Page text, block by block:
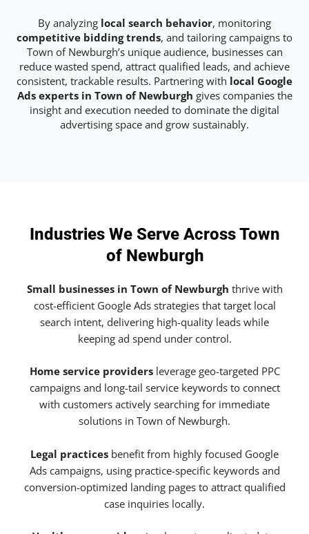
By analyzing local search behavior, monitoring
competitive bidding trends, and tailoring campaigns to
Town of Newburgh’s unique audience, businesses can
reduce wasted spend, attract qualified leads, and achieve
consistent, trackable results. Partnering with local Google
Ads experts in Town of Newburgh gives companies the
insight and execution needed to dominate the digital
advertising space and grow sustainably.
Industries We Serve Across Town
of Newburgh
Small businesses in Town of Newburgh thrive with
cost-efficient Google Ads strategies that target local
search intent, delivering high-quality leads while
keeping ad spend under control.
Home service providersleverage geo-targeted PPC
campaigns and long-tail service keywords to connect
with customers actively searching for immediate
solutions in Town of Newburgh.
Legal practices benefit from highly focused Google
Ads campaigns, using practice-specific keywords and
conversion-optimized landing pages to attract qualified
case inquiries locally.